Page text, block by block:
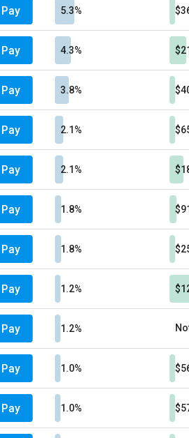
Pay 5.3%
Pay 4.3%
Pay 3.8%
Pay 2.1%
Pay 2.1%
Pay 1.8%
Pay 1.8%
Pay 1.2%
Pay 1.2%
Pay 1.0%
Pay 1.0%